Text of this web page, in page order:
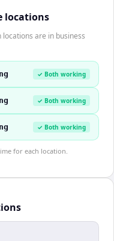
locations
are in business
✓ Both working
✓ Both working
✓ Both working
for each location.